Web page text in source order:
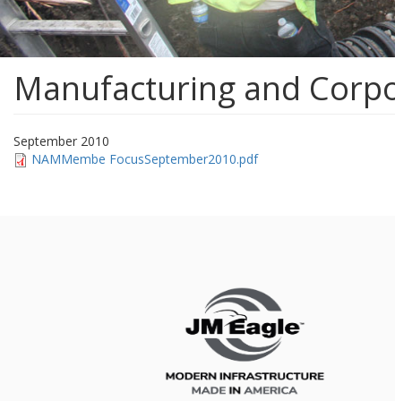
Manufacturing and
September 2010
NAMMembe FocusSeptember2010.pdf